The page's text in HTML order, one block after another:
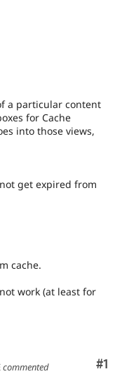
Drupal for
Modules
Themes
Security
Forum
Drupal
Sustaining
a particular content
for Cache
into those views,
get expired from
cache.
work (at least for
#1
commented